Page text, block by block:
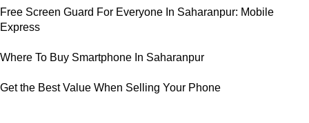
Free Screen Guard For Everyone In Saharanpur: Mobile
Express
Where To Buy Smartphone In Saharanpur
Get the Best Value When Selling Your Phone